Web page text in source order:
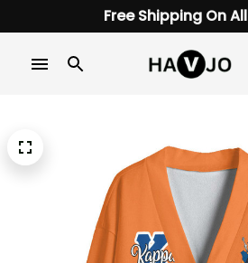
Free Shipping On